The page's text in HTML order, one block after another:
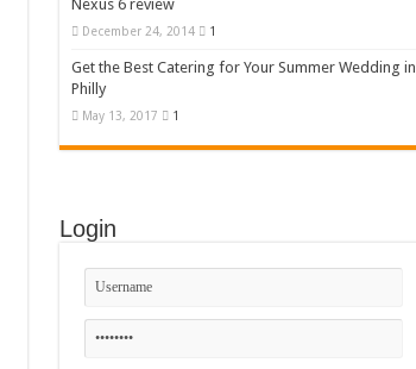
Nexus 6 review
December 24, 2014 1
Get the Best Catering for Your Summer Wedding in
Philly
May 13, 2017 1
Login